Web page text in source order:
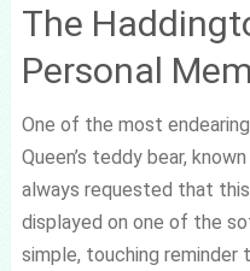
The
Personal
One of the most
Queen’s teddy bear,
always requested that
displayed on one of the
simple, touching reminder